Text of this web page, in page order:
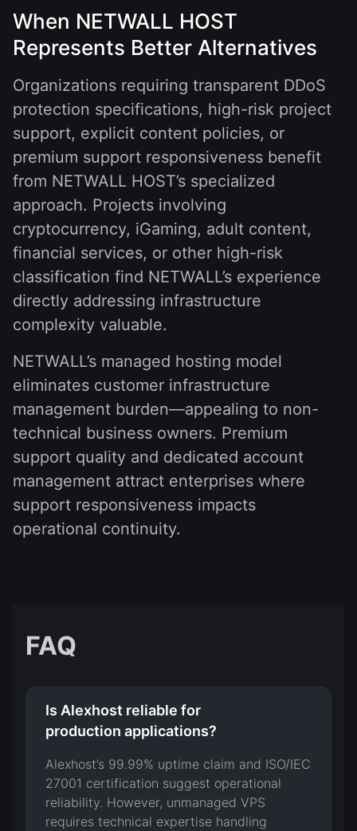
When NETWALL HOST
Represents Better Alternatives
Organizations requiring transparent DDoS
protection specifications, high-risk project
support, explicit content policies, or
premium support responsiveness benefit
from NETWALL HOST’s specialized
approach. Projects involving
cryptocurrency, iGaming, adult content,
financial services, or other high-risk
classification find NETWALL’s experience
directly addressing infrastructure
complexity valuable.
NETWALL’s managed hosting model
eliminates customer infrastructure
management burden—appealing to non-
technical business owners. Premium
support quality and dedicated account
management attract enterprises where
support responsiveness impacts
operational continuity.
FAQ
Is Alexhost reliable for
production applications?
Alexhost’s 99.99% uptime claim and ISO/IEC
27001 certification suggest operational
reliability. However, unmanaged VPS
requires technical expertise handling